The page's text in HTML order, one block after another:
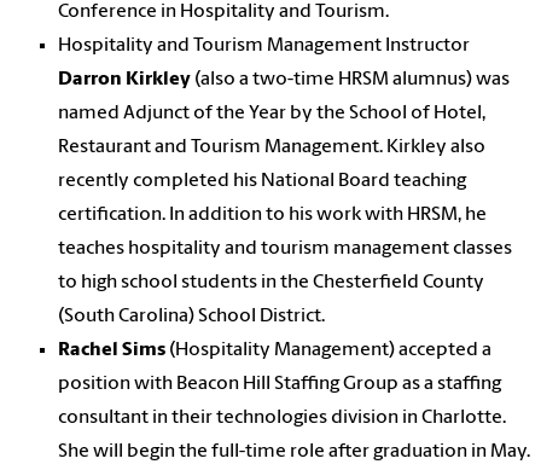
Conference in Hospitality and Tourism.
Hospitality and Tourism Management Instructor
Darron Kirkley (also a two-time HRSM alumnus) was
named Adjunct of the Year by the School of Hotel,
Restaurant and Tourism Management. Kirkley also
recently completed his National Board teaching
certification. In addition to his work with HRSM, he
teaches hospitality and tourism management classes
to high school students in the Chesterfield County
(South Carolina) School District.
Rachel Sims (Hospitality Management) accepted a
position with Beacon Hill Staffing Group as a staffing
consultant in their technologies division in Charlotte.
She will begin the full-time role after graduation in May.